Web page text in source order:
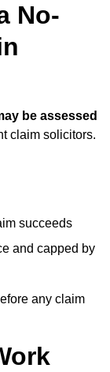
No-
be assessed
claim solicitors.
succeeds
and capped by
any claim